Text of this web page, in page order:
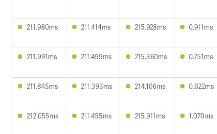
211.980ms 211.414ms 215.928ms 0.911ms
211.991ms 211.499ms 215.360ms 0.751ms
211.845ms 211.393ms 214.106ms 0.622ms
212.055ms 211.455ms 215.911ms 1.070ms